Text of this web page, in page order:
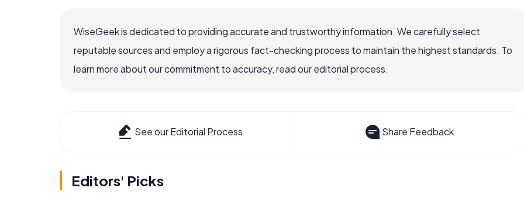
WiseGeek is dedicated to providing accurate and trustworthy information. We carefully select
reputable sources and employ a rigorous fact-checking process to maintain the highest standards. To
learn more about our commitment to accuracy, read our editorial process.
See our Editorial Process Share Feedback
Editors' Picks